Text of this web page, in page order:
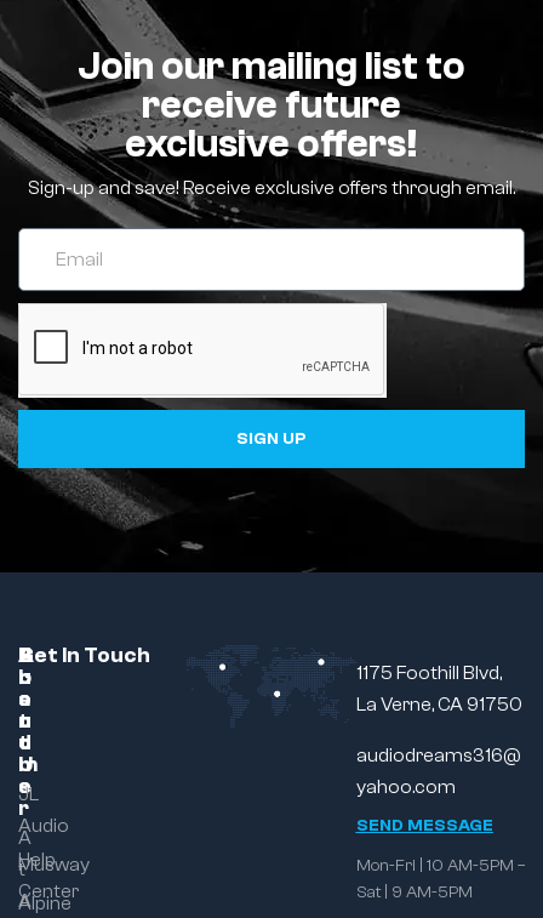
Join our mailing list to
receive future
exclusive offers!
Sign-up and save! Receive exclusive offers through email.
SIGN UP
C
u
s
t
o
m
e
r
Help
Center
A
b
o
u
t
U
s
A
t
A
B
r
a
n
d
JL
Audio
Musway
Alpine
Get In Touch
1175 Foothill Blvd,
La Verne, CA 91750
audiodreams316@
yahoo.com
SEND MESSAGE
Mon-Fri | 10 AM-5PM –
Sat | 9 AM-5PM